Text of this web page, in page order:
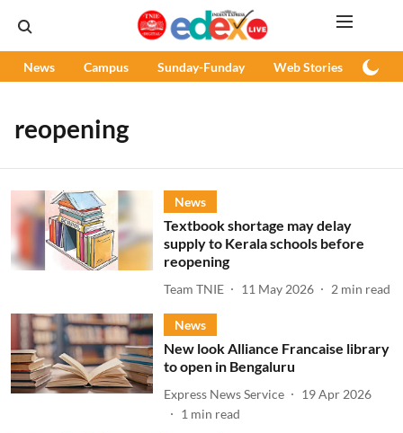
News Campus Sunday-Funday Web Stories
reopening
News
Textbook shortage may delay
supply to Kerala schools before
reopening
Team TNIE 11 May 2026 2 min read
News
New look Alliance Francaise library
to open in Bengaluru
Express News Service
19 Apr 2026
1 min read